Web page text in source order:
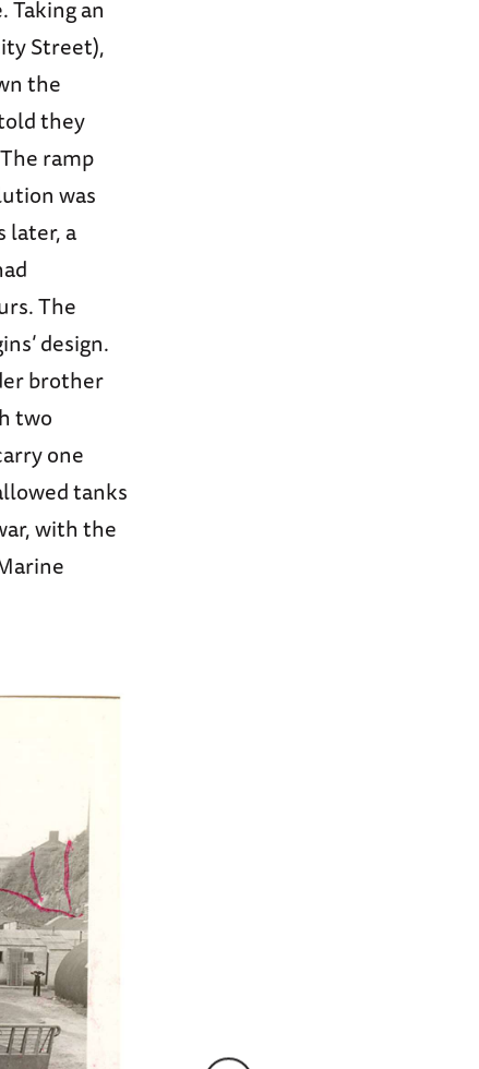
Taking an
Street),
the
they
ramp
was
later, a
The
design.
brother
two
one
tanks
with the